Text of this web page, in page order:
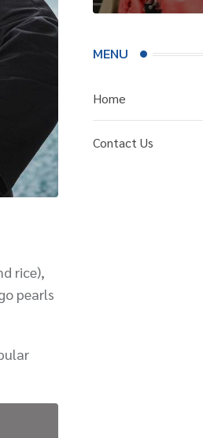
rice),
pearls
MENU
Home
Contact Us